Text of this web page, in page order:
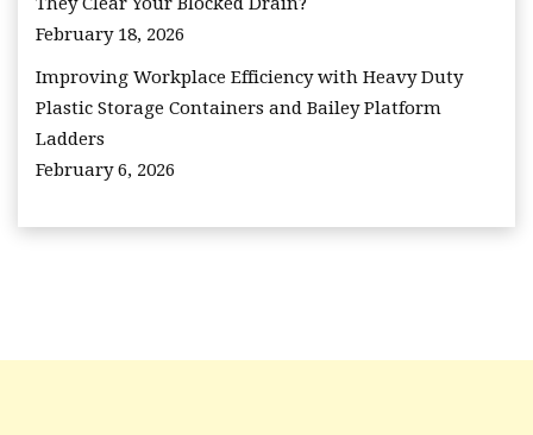
February 18, 2026
Improving Workplace Efficiency with Heavy Duty
Plastic Storage Containers and Bailey Platform
Ladders
February 6, 2026